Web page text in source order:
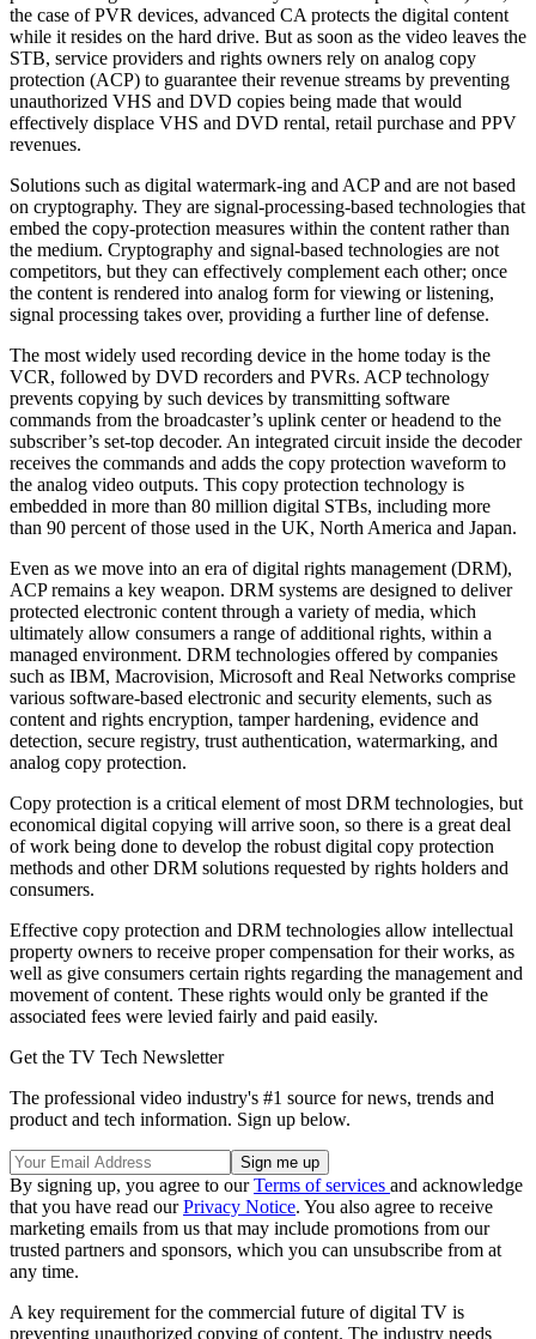
the case of PVR devices, advanced CA protects the digital content
while it resides on the hard drive. But as soon as the video leaves the
STB, service providers and rights owners rely on analog copy
protection (ACP) to guarantee their revenue streams by preventing
unauthorized VHS and DVD copies being made that would
effectively displace VHS and DVD rental, retail purchase and PPV
revenues.
Solutions such as digital watermark-ing and ACP and are not based
on cryptography. They are signal-processing-based technologies that
embed the copy-protection measures within the content rather than
the medium. Cryptography and signal-based technologies are not
competitors, but they can effectively complement each other; once
the content is rendered into analog form for viewing or listening,
signal processing takes over, providing a further line of defense.
The most widely used recording device in the home today is the
VCR, followed by DVD recorders and PVRs. ACP technology
prevents copying by such devices by transmitting software
commands from the broadcaster’s uplink center or headend to the
subscriber’s set-top decoder. An integrated circuit inside the decoder
receives the commands and adds the copy protection waveform to
the analog video outputs. This copy protection technology is
embedded in more than 80 million digital STBs, including more
than 90 percent of those used in the UK, North America and Japan.
Even as we move into an era of digital rights management (DRM),
ACP remains a key weapon. DRM systems are designed to deliver
protected electronic content through a variety of media, which
ultimately allow consumers a range of additional rights, within a
managed environment. DRM technologies offered by companies
such as IBM, Macrovision, Microsoft and Real Networks comprise
various software-based electronic and security elements, such as
content and rights encryption, tamper hardening, evidence and
detection, secure registry, trust authentication, watermarking, and
analog copy protection.
Copy protection is a critical element of most DRM technologies, but
economical digital copying will arrive soon, so there is a great deal
of work being done to develop the robust digital copy protection
methods and other DRM solutions requested by rights holders and
consumers.
Effective copy protection and DRM technologies allow intellectual
property owners to receive proper compensation for their works, as
well as give consumers certain rights regarding the management and
movement of content. These rights would only be granted if the
associated fees were levied fairly and paid easily.
Get the TV Tech Newsletter
The professional video industry's #1 source for news, trends and
product and tech information. Sign up below.
By signing up, you agree to ourTerms of services and acknowledge
that you have read ourPrivacy Notice. You also agree to receive
marketing emails from us that may include promotions from our
trusted partners and sponsors, which you can unsubscribe from at
any time.
A key requirement for the commercial future of digital TV is
preventing unauthorized copying of content. The industry needs